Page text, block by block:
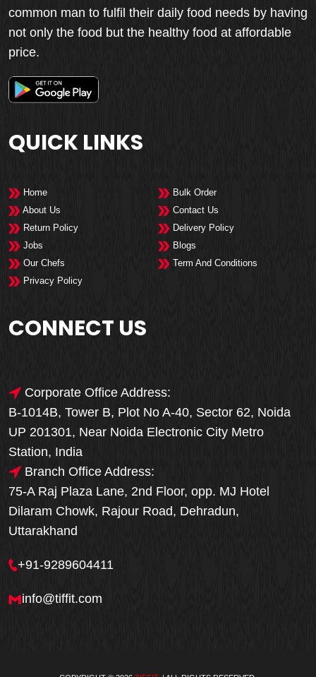
common man to fulfil their daily food needs by having
not only the food but the healthy food at affordable
price.
QUICK LINKS
Home
Bulk Order
About Us
Contact Us
Return Policy
Delivery Policy
Jobs
Blogs
Our Chefs
Term And Conditions
Privacy Policy
CONNECT US
Corporate Office Address:
B-1014B, Tower B, Plot No A-40, Sector 62, Noida
UP 201301, Near Noida Electronic City Metro
Station, India
Branch Office Address:
75-A Raj Plaza Lane, 2nd Floor, opp. MJ Hotel
Dilaram Chowk, Rajour Road, Dehradun,
Uttarakhand
+91-9289604411
info@tiffit.com